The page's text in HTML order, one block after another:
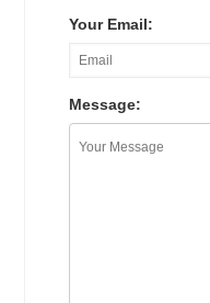
Your Email:
Message: